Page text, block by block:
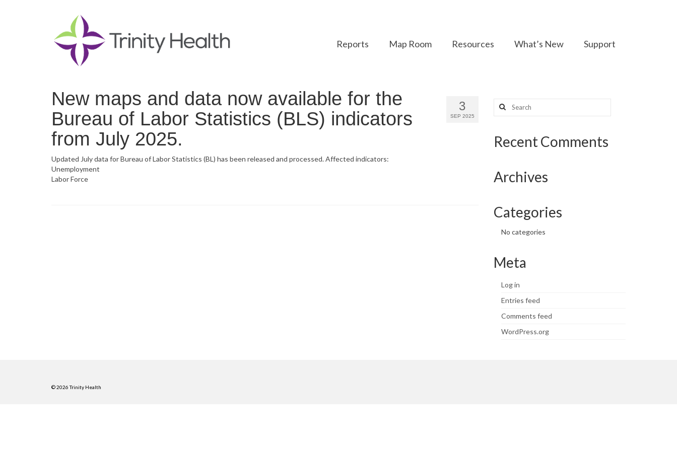
Reports Map Room Resources What’s New Support
3
SEP 2025
New maps and data now available for the
Bureau of Labor Statistics (BLS) indicators
from July 2025.
Updated July data for Bureau of Labor Statistics (BL) has been released and processed. Affected indicators:
Unemployment
Labor Force
Search
for:
Recent Comments
Archives
Categories
No categories
Meta
Log in
Entries feed
Comments feed
WordPress.org
© 2026 Trinity Health